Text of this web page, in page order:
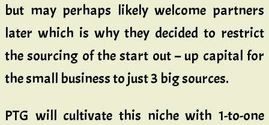
but may perhaps likely welcome partners
later which is why they decided to restrict
the sourcing of the start out – up capital for
the small business to just 3 big sources.
PTG will cultivate this niche with 1-to-one